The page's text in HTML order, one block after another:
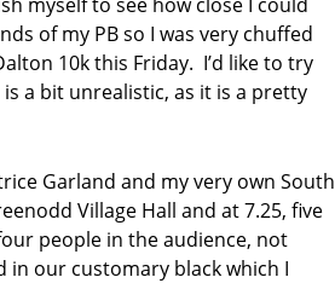
of my PB so I was very chuffed
10k this Friday. I’d like to try
a bit unrealistic, as it is a pretty
Garland and my very own South
Village Hall and at 7.25, five
people in the audience, not
in our customary black which I